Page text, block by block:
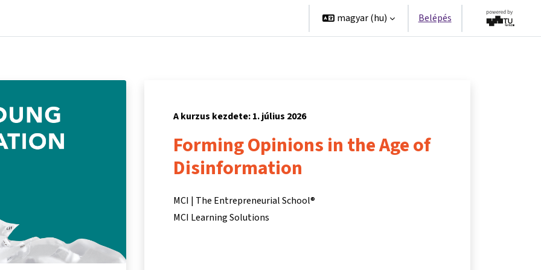
magyar ‎(hu)‎ Belépés
A kurzus kezdete: 1. július 2026
Forming Opinions in the Age of
Disinformation
MCI | The Entrepreneurial School®
MCI Learning Solutions